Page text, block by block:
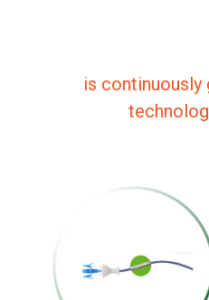
is
SHEATH SEPLOU